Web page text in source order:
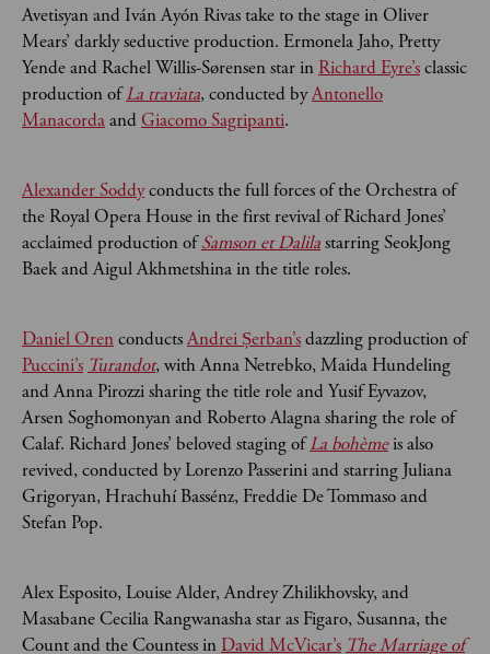
Avetisyan and Iván Ayón Rivas take to the stage in Oliver
Mears’ darkly seductive production. Ermonela Jaho, Pretty
Yende and Rachel Willis-Sørensen star in Richard Eyre’sclassic
production ofLa traviata, conducted byAntonello
Manacordaand Giacomo Sagripanti.
Alexander Soddyconducts the full forces of the Orchestra of
the Royal Opera House in the first revival of Richard Jones’
acclaimed production ofSamson et Dalilastarring SeokJong
Baek and Aigul Akhmetshina in the title roles.
Daniel OrenconductsAndrei Șerban’sdazzling production of
Puccini’s Turandot, with Anna Netrebko, Maida Hundeling
and Anna Pirozzi sharing the title role and Yusif Eyvazov,
Arsen Soghomonyan and Roberto Alagna sharing the role of
Calaf. Richard Jones’ beloved staging ofLa bohèmeis also
revived, conducted by Lorenzo Passerini and starring Juliana
Grigoryan, Hrachuhí Bassénz, Freddie De Tommaso and
Stefan Pop.
Alex Esposito, Louise Alder, Andrey Zhilikhovsky, and
Masabane Cecilia Rangwanasha star as Figaro, Susanna, the
Count and the Countess in David McVicar’s The Marriage of